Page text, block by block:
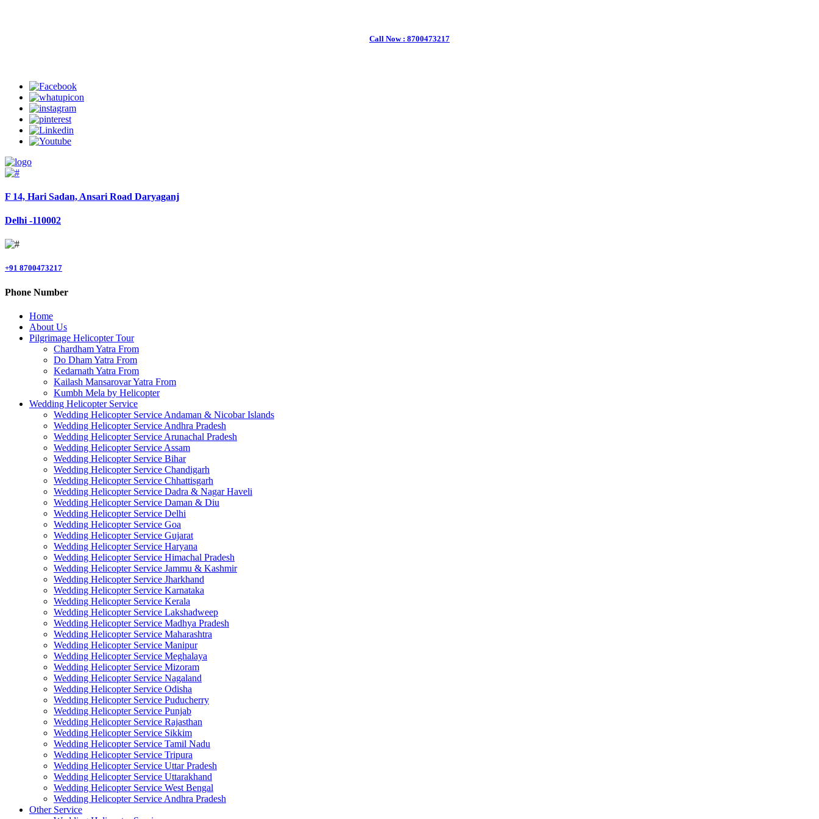
Call Now : 8700473217
F 14, Hari Sadan, Ansari Road Daryaganj
Delhi -110002
+91 8700473217
Phone Number
Home
About Us
Pilgrimage Helicopter Tour
Chardham Yatra From
Do Dham Yatra From
Kedarnath Yatra From
Kailash Mansarovar Yatra From
Kumbh Mela by Helicopter
Wedding Helicopter Service
Wedding Helicopter Service Andaman & Nicobar Islands
Wedding Helicopter Service Andhra Pradesh
Wedding Helicopter Service Arunachal Pradesh
Wedding Helicopter Service Assam
Wedding Helicopter Service Bihar
Wedding Helicopter Service Chandigarh
Wedding Helicopter Service Chhattisgarh
Wedding Helicopter Service Dadra & Nagar Haveli
Wedding Helicopter Service Daman & Diu
Wedding Helicopter Service Delhi
Wedding Helicopter Service Goa
Wedding Helicopter Service Gujarat
Wedding Helicopter Service Haryana
Wedding Helicopter Service Himachal Pradesh
Wedding Helicopter Service Jammu & Kashmir
Wedding Helicopter Service Jharkhand
Wedding Helicopter Service Karnataka
Wedding Helicopter Service Kerala
Wedding Helicopter Service Lakshadweep
Wedding Helicopter Service Madhya Pradesh
Wedding Helicopter Service Maharashtra
Wedding Helicopter Service Manipur
Wedding Helicopter Service Meghalaya
Wedding Helicopter Service Mizoram
Wedding Helicopter Service Nagaland
Wedding Helicopter Service Odisha
Wedding Helicopter Service Puducherry
Wedding Helicopter Service Punjab
Wedding Helicopter Service Rajasthan
Wedding Helicopter Service Sikkim
Wedding Helicopter Service Tamil Nadu
Wedding Helicopter Service Tripura
Wedding Helicopter Service Uttar Pradesh
Wedding Helicopter Service Uttarakhand
Wedding Helicopter Service West Bengal
Wedding Helicopter Service Andhra Pradesh
Other Service